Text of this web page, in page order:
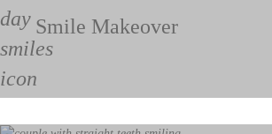
Smile Makeover